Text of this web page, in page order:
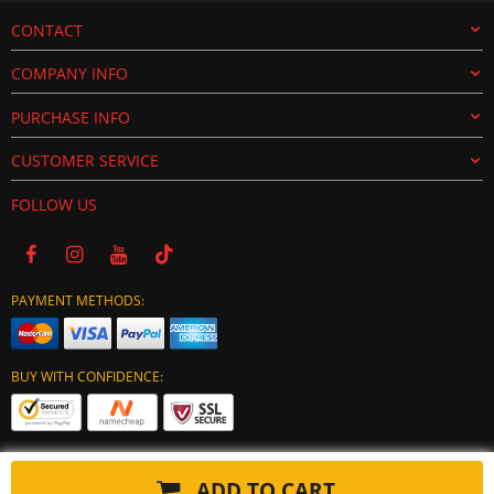
CONTACT
COMPANY INFO
PURCHASE INFO
CUSTOMER SERVICE
FOLLOW US
PAYMENT METHODS:
BUY WITH CONFIDENCE: